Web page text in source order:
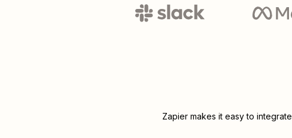
Zapier makes it easy to integrate